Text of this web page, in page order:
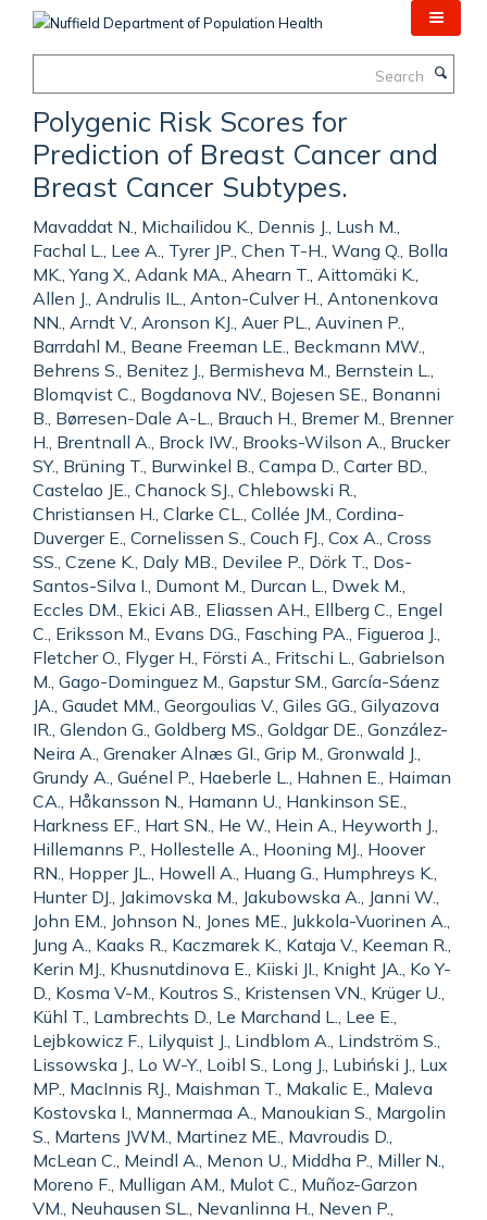
Polygenic Risk Scores for
Prediction of Breast Cancer and
Breast Cancer Subtypes.
Mavaddat N., Michailidou K., Dennis J., Lush M.,
Fachal L., Lee A., Tyrer JP., Chen T-H., Wang Q., Bolla
MK., Yang X., Adank MA., Ahearn T., Aittomäki K.,
Allen J., Andrulis IL., Anton-Culver H., Antonenkova
NN., Arndt V., Aronson KJ., Auer PL., Auvinen P.,
Barrdahl M., Beane Freeman LE., Beckmann MW.,
Behrens S., Benitez J., Bermisheva M., Bernstein L.,
Blomqvist C., Bogdanova NV., Bojesen SE., Bonanni
B., Børresen-Dale A-L., Brauch H., Bremer M., Brenner
H., Brentnall A., Brock IW., Brooks-Wilson A., Brucker
SY., Brüning T., Burwinkel B., Campa D., Carter BD.,
Castelao JE., Chanock SJ., Chlebowski R.,
Christiansen H., Clarke CL., Collée JM., Cordina-
Duverger E., Cornelissen S., Couch FJ., Cox A., Cross
SS., Czene K., Daly MB., Devilee P., Dörk T., Dos-
Santos-Silva I., Dumont M., Durcan L., Dwek M.,
Eccles DM., Ekici AB., Eliassen AH., Ellberg C., Engel
C., Eriksson M., Evans DG., Fasching PA., Figueroa J.,
Fletcher O., Flyger H., Försti A., Fritschi L., Gabrielson
M., Gago-Dominguez M., Gapstur SM., García-Sáenz
JA., Gaudet MM., Georgoulias V., Giles GG., Gilyazova
IR., Glendon G., Goldberg MS., Goldgar DE., González-
Neira A., Grenaker Alnæs GI., Grip M., Gronwald J.,
Grundy A., Guénel P., Haeberle L., Hahnen E., Haiman
CA., Håkansson N., Hamann U., Hankinson SE.,
Harkness EF., Hart SN., He W., Hein A., Heyworth J.,
Hillemanns P., Hollestelle A., Hooning MJ., Hoover
RN., Hopper JL., Howell A., Huang G., Humphreys K.,
Hunter DJ., Jakimovska M., Jakubowska A., Janni W.,
John EM., Johnson N., Jones ME., Jukkola-Vuorinen A.,
Jung A., Kaaks R., Kaczmarek K., Kataja V., Keeman R.,
Kerin MJ., Khusnutdinova E., Kiiski JI., Knight JA., Ko Y-
D., Kosma V-M., Koutros S., Kristensen VN., Krüger U.,
Kühl T., Lambrechts D., Le Marchand L., Lee E.,
Lejbkowicz F., Lilyquist J., Lindblom A., Lindström S.,
Lissowska J., Lo W-Y., Loibl S., Long J., Lubiński J., Lux
MP., MacInnis RJ., Maishman T., Makalic E., Maleva
Kostovska I., Mannermaa A., Manoukian S., Margolin
S., Martens JWM., Martinez ME., Mavroudis D.,
McLean C., Meindl A., Menon U., Middha P., Miller N.,
Moreno F., Mulligan AM., Mulot C., Muñoz-Garzon
VM., Neuhausen SL., Nevanlinna H., Neven P.,